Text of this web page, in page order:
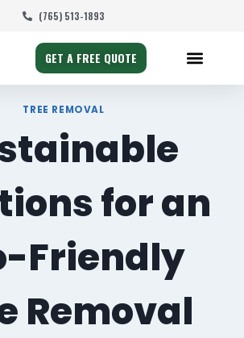
(765) 513-1893
GET A FREE QUOTE
TREE REMOVAL
for an
Friendly
Removal